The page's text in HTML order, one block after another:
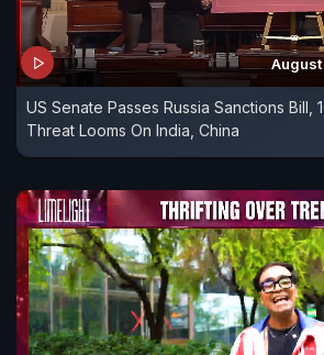
US Senate Passes Russia Sanctions Bill,
Threat Looms On India, China